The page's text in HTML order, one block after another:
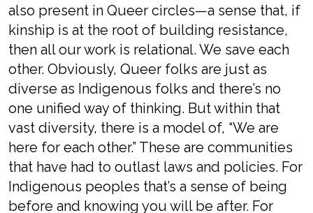
also present in Queer circles—a sense that, if
kinship is at the root of building resistance,
then all our work is relational. We save each
other. Obviously, Queer folks are just as
diverse as Indigenous folks and there’s no
one unified way of thinking. But within that
vast diversity, there is a model of, “We are
here for each other.” These are communities
that have had to outlast laws and policies. For
Indigenous peoples that’s a sense of being
before and knowing you will be after. For